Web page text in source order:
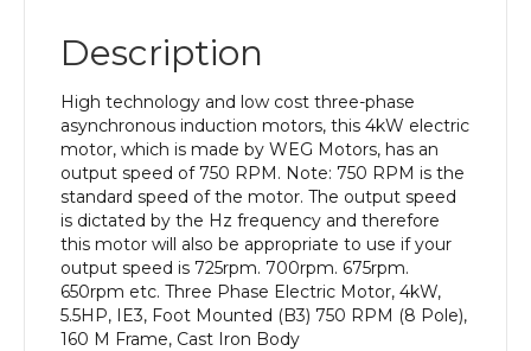
Description
High technology and low cost three-phase
asynchronous induction motors, this 4kW electric
motor, which is made by WEG Motors, has an
output speed of 750 RPM. Note: 750 RPM is the
standard speed of the motor. The output speed
is dictated by the Hz frequency and therefore
this motor will also be appropriate to use if your
output speed is 725rpm. 700rpm. 675rpm.
650rpm etc. Three Phase Electric Motor, 4kW,
5.5HP, IE3, Foot Mounted (B3) 750 RPM (8 Pole),
160 M Frame, Cast Iron Body